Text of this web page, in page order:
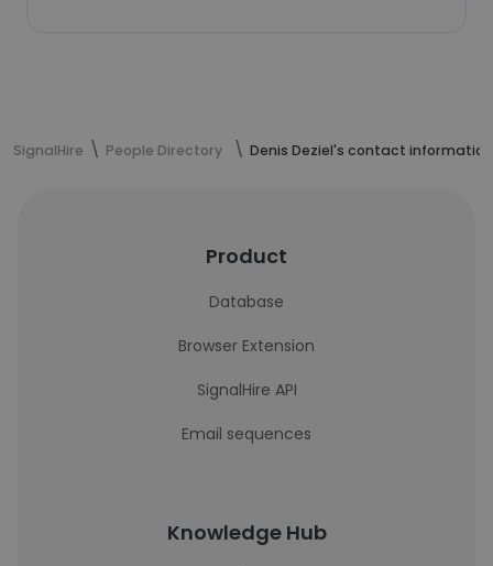
SignalHire People Directory Denis Deziel's contact information
Product
Database
Browser Extension
SignalHire API
Email sequences
Knowledge Hub